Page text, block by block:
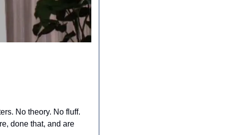
No theory. No fluff.
done that, and are